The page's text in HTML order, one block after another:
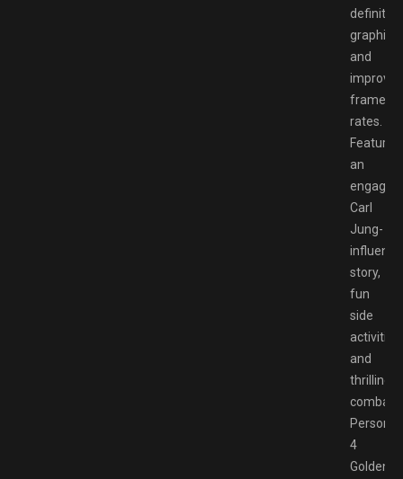
definition
graphics
and
improved
frame
rates.
Featuring
an
Carl
Jung-
story,
fun
side
activities,
and
thrilling
combat,
Persona
4
Golden